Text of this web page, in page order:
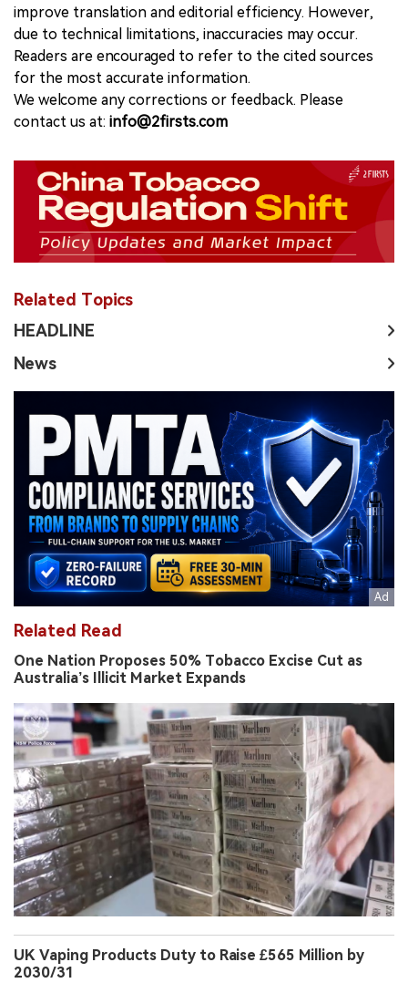
improve translation and editorial efficiency. However,
due to technical limitations, inaccuracies may occur.
Readers are encouraged to refer to the cited sources
for the most accurate information.
We welcome any corrections or feedback. Please
contact us at: info@2firsts.com
Related Topics
HEADLINE
News
Related Read
One Nation Proposes 50% Tobacco Excise Cut as
Australia’s Illicit Market Expands
UK Vaping Products Duty to Raise £565 Million by
2030/31